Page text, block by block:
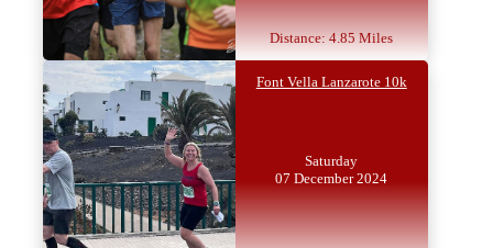
Distance: 4.85 Miles
Font Vella Lanzarote 10k
Saturday
07 December 2024